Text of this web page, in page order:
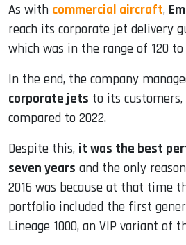
As with commercial aircraft,
reach its corporate jet delivery
which was in the range of 120 to
In the end, the company
corporate jets to its customers,
compared to 2022.
Despite this, it was the best
seven years and the only
2016 was because at that time
portfolio included the first
Lineage 1000, an VIP variant of